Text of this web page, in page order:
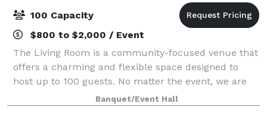
100 Capacity
$800 to $2,000 / Event
The Living Room is a community-focused venue that
offers a charming and flexible space designed to
host up to 100 guests. No matter the event, we are
ready to be a home for your vision. Our upscale
industrial design is highly modular, and c
Banquet/Event Hall